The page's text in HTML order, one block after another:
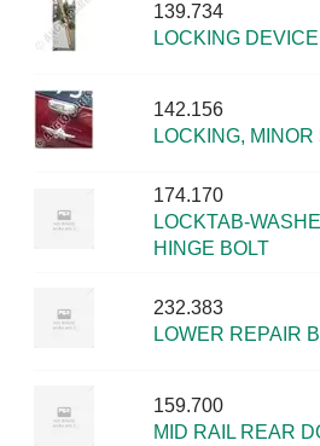
139.734
LOCKING
142.156
LOCKING, MINOR
174.170
LOCKTAB-
HINGE BOLT
232.383
LOWER REPAIR
159.700
MID RAIL REAR